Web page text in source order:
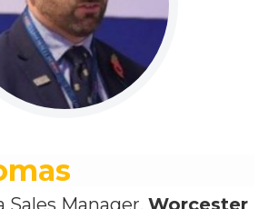
Sales Manager, Worcester